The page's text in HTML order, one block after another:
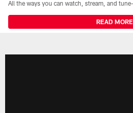
READ MORE